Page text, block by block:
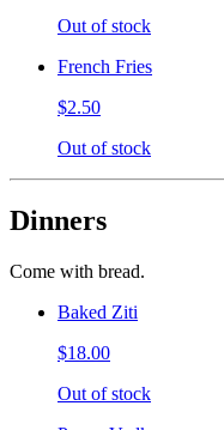
Out of stock
French Fries
$2.50
Out of stock
Dinners
Come with bread.
Baked Ziti
$18.00
Out of stock